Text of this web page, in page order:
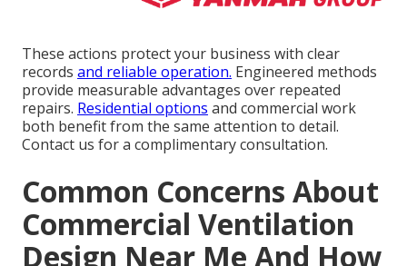
These actions protect your business with clear
records and reliable operation. Engineered methods
provide measurable advantages over repeated
repairs. Residential options and commercial work
both benefit from the same attention to detail.
Contact us for a complimentary consultation.
Common Concerns About
Commercial Ventilation
Design Near Me And How